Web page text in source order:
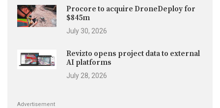
Procore to acquire DroneDeploy for
$845m
July 30, 2026
Revizto opens project data to external
AI platforms
July 28, 2026
Advertisement